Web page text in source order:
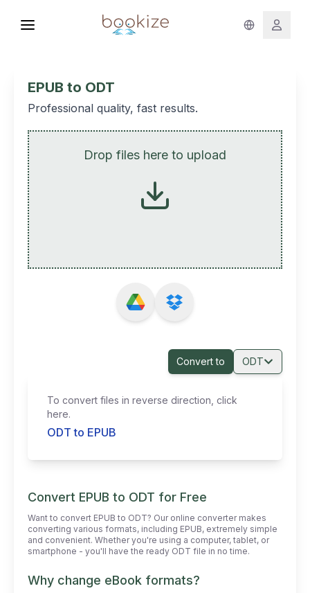
EPUB to ODT
Professional quality, fast results.
Drop files here to upload
Convert to ODT
To convert files in reverse direction, click
here.
ODT to EPUB
Convert EPUB to ODT for Free
Want to convert EPUB to ODT? Our online converter makes
converting various formats, including EPUB, extremely simple
and convenient. Whether you're using a computer, tablet, or
smartphone - you'll have the ready ODT file in no time.
Why change eBook formats?